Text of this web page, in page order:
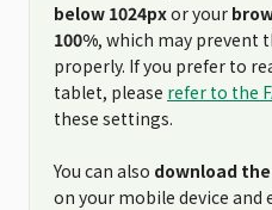
below 1024pxor your
100%, which may prevent
properly. If you prefer to
tablet, please refer to the
these settings.
You can also download the
on your mobile device and